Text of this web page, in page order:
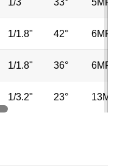
1/3" 33° 5MP
1/1.8" 42° 6MP
1/1.8" 36° 6MP
1/3.2" 23° 13MP